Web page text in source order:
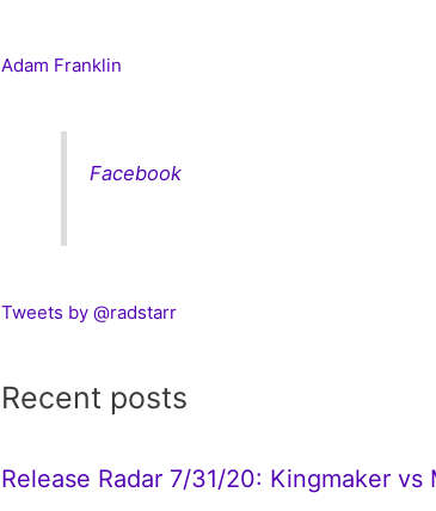
Adam Franklin
Facebook
Tweets by @radstarr
Recent posts
Release Radar 7/31/20: Kingmaker vs